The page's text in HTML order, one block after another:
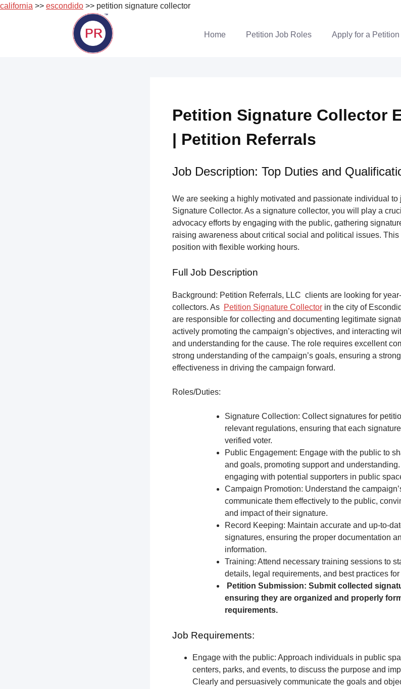
california >> escondido >> petition signature collector
Home Petition Job Roles Apply for a
Petition Signature Collector
| Petition Referrals
Job Description: Top Duties and
We are seeking a highly motivated and passionate individual to
Signature Collector. As a signature collector, you will play a
advocacy efforts by engaging with the public, gathering
raising awareness about critical social and political issues. This
position with flexible working hours.
Full Job Description
Background: Petition Referrals, LLC clients are looking for
collectors. As Petition Signature Collectorin the city of
are responsible for collecting and documenting legitimate
actively promoting the campaign’s objectives, and interacting
and understanding for the cause. The role requires excellent
strong understanding of the campaign’s goals, ensuring a
effectiveness in driving the campaign forward.
Roles/Duties:
Signature Collection: Collect signatures for
relevant regulations, ensuring that each
verified voter.
Public Engagement: Engage with the public to
and goals, promoting support and
engaging with potential supporters in public
Campaign Promotion: Understand the
communicate them effectively to the public,
and impact of their signature.
Record Keeping: Maintain accurate and up-to-
signatures, ensuring the proper documentation
information.
Training: Attend necessary training sessions to
details, legal requirements, and best practices
Petition Submission: Submit collected
ensuring they are organized and properly
requirements.
Job Requirements:
Engage with the public: Approach individuals in public
centers, parks, and events, to discuss the purpose and
Clearly and persuasively communicate the goals and